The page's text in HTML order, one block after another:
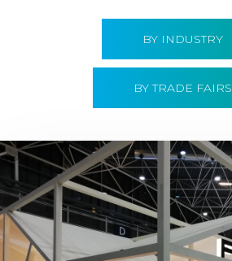
BY INDUSTRY
BY TRADE FAIRS